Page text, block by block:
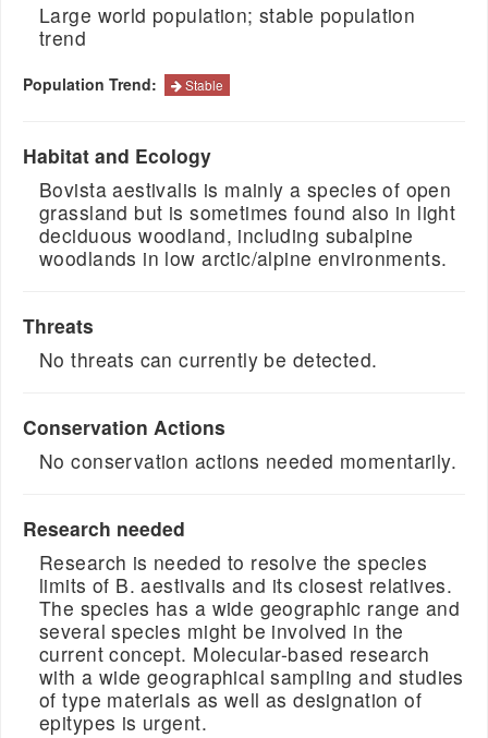
Large world population; stable population
trend
Population Trend: Stable
Habitat and Ecology
Bovista aestivalis is mainly a species of open
grassland but is sometimes found also in light
deciduous woodland, including subalpine
woodlands in low arctic/alpine environments.
Threats
No threats can currently be detected.
Conservation Actions
No conservation actions needed momentarily.
Research needed
Research is needed to resolve the species
limits of B. aestivalis and its closest relatives.
The species has a wide geographic range and
several species might be involved in the
current concept. Molecular-based research
with a wide geographical sampling and studies
of type materials as well as designation of
epitypes is urgent.